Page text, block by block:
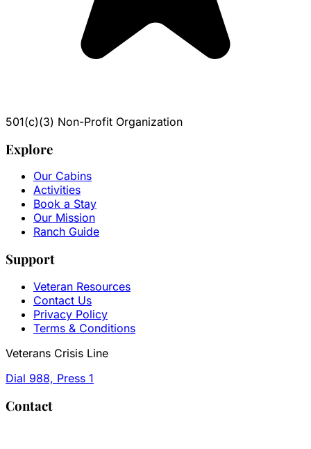
501(c)(3) Non-Profit Organization
Explore
Our Cabins
Activities
Book a Stay
Our Mission
Ranch Guide
Support
Veteran Resources
Contact Us
Privacy Policy
Terms & Conditions
Veterans Crisis Line
Dial 988, Press 1
Contact